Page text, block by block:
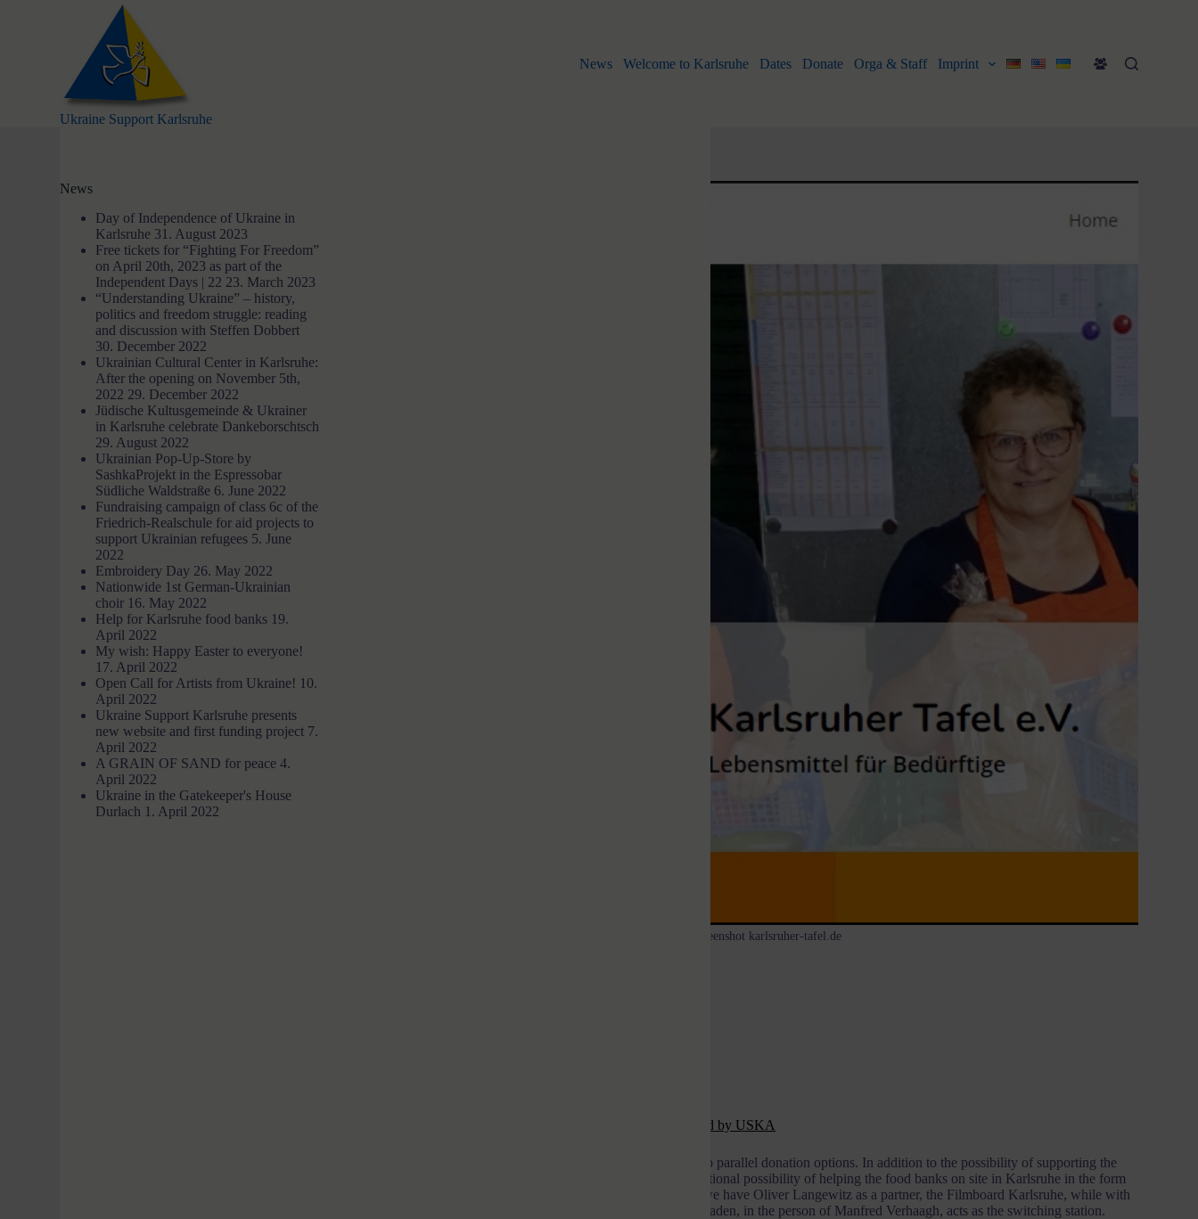
Ukraine Support Karlsruhe
News Welcome to Karlsruhe Dates Donate Orga & Staff Imprint
Screenshot karlsruher-tafel.de
Overview of fundraising campaigns organzized by USKA
Ukraine Support Karlsruhe (USKA) is now offering two parallel donation options. In addition to the possibility of supporting the
to support, there is now the additional possibility of helping the food banks on site in Karlsruhe in the form
of a monetary donation. With the first donation option, we have Oliver Langewitz as a partner, the Filmboard Karlsruhe, while with
the second donation option, the Lions Club Karlsruhe-Baden, in the person of Manfred Verhaagh, acts as the switching station.
News
Day of Independence of Ukraine in
Karlsruhe 31. August 2023
Free tickets for “Fighting For Freedom”
on April 20th, 2023 as part of the
Independent Days | 22 23. March 2023
“Understanding Ukraine” – history,
politics and freedom struggle: reading
and discussion with Steffen Dobbert
30. December 2022
Ukrainian Cultural Center in Karlsruhe:
After the opening on November 5th,
2022 29. December 2022
Jüdische Kultusgemeinde & Ukrainer
in Karlsruhe celebrate Dankeborschtsch
29. August 2022
Ukrainian Pop-Up-Store by
SashkaProjekt in the Espressobar
Südliche Waldstraße 6. June 2022
Fundraising campaign of class 6c of the
Friedrich-Realschule for aid projects to
support Ukrainian refugees 5. June
2022
Embroidery Day 26. May 2022
Nationwide 1st German-Ukrainian
choir 16. May 2022
Help for Karlsruhe food banks 19.
April 2022
My wish: Happy Easter to everyone!
17. April 2022
Open Call for Artists from Ukraine! 10.
April 2022
Ukraine Support Karlsruhe presents
new website and first funding project 7.
April 2022
A GRAIN OF SAND for peace 4.
April 2022
Ukraine in the Gatekeeper's House
Durlach 1. April 2022